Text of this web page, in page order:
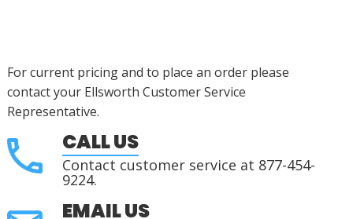
For current pricing and to place an order please
contact your Ellsworth Customer Service
Representative.
CALL US
Contact customer service at 877-454-
9224.
EMAIL US